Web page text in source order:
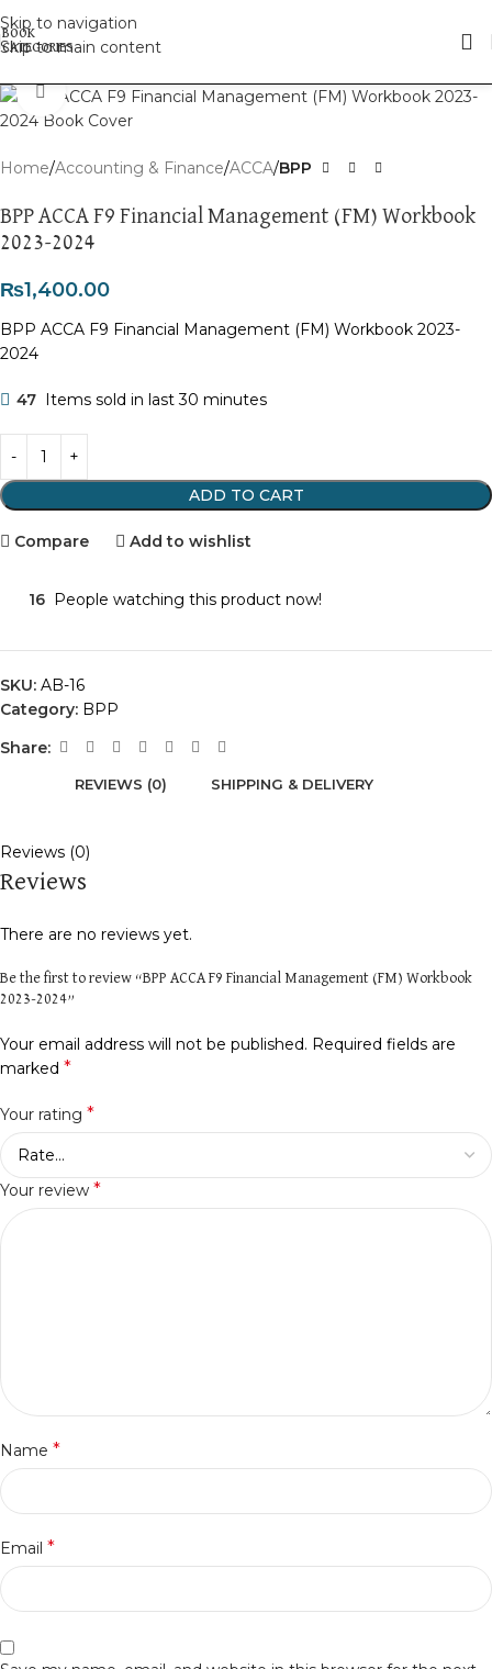
Skip to navigation
Skip to main content
Click to enlarge
Home Accounting & Finance ACCA BPP
BPP ACCA F9 Financial Management (FM) Workbook
2023-2024
₨1,400.00
BPP ACCA F9 Financial Management (FM) Workbook 2023-
2024
47 Items sold in last 30 minutes
ADD TO CART
Compare Add to wishlist
16 People watching this product now!
SKU: AB-16
Category: BPP
Share:
REVIEWS (0) SHIPPING & DELIVERY
Reviews (0)
Reviews
There are no reviews yet.
Be the first to review “BPP ACCA F9 Financial Management (FM) Workbook
2023-2024”
Your email address will not be published. Required fields are
marked *
Your rating *
Your review *
Name *
Email *